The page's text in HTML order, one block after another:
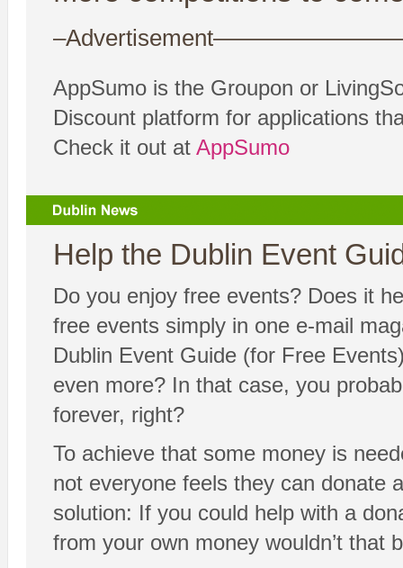
AppSumo is the Groupon or
Discount platform for applications
Check it out at AppSumo
Help the Dublin Event
Do you enjoy free events? Does it
free events simply in one e-mail
Dublin Event Guide (for Free
even more? In that case, you
forever, right?
To achieve that some money is
not everyone feels they can donate
solution: If you could help with a
from your own money wouldn’t that